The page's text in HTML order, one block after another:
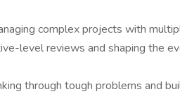
complex projects with
level reviews and shaping the
through tough problems and